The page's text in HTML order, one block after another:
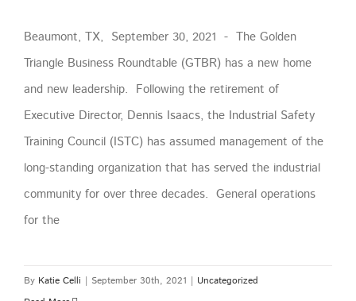
Beaumont, TX, September 30, 2021 - The Golden
Triangle Business Roundtable (GTBR) has a new home
and new leadership. Following the retirement of
Executive Director, Dennis Isaacs, the Industrial Safety
Training Council (ISTC) has assumed management of the
long-standing organization that has served the industrial
community for over three decades. General operations
for the
By Katie Celli | September 30th, 2021 | Uncategorized